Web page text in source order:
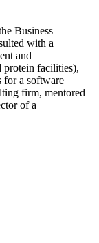
Business
with a
and
protein facilities),
for a software
firm, mentored
of a